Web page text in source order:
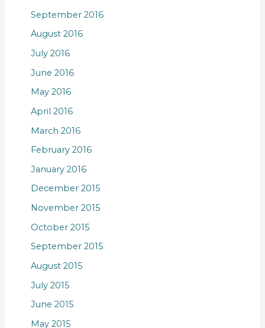
September 2016
August 2016
July 2016
June 2016
May 2016
April 2016
March 2016
February 2016
January 2016
December 2015
November 2015
October 2015
September 2015
August 2015
July 2015
June 2015
May 2015